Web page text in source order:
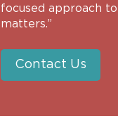
focused approach
matters.”
Contact Us